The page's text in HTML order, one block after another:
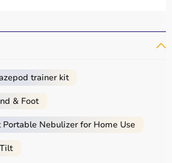
ISI, FDA, and CE, ensuring safety
Aarogyaa Bharat ensures
a hospital, clinic, or home
prices in India.
trainer kit
& Foot
Nebulizer for Home Use